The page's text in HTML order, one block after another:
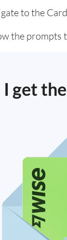
to the
the prompts
I get